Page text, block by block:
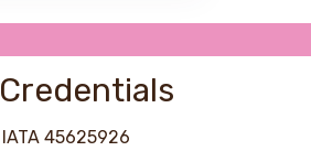
Credentials
IATA 45625926